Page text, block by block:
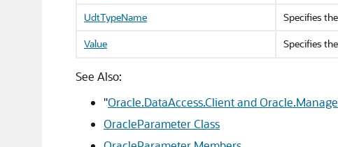
UdtTypeName
Specifies
Value
Specifies
See Also:
"Oracle.DataAccess.Client and
OracleParameter Class